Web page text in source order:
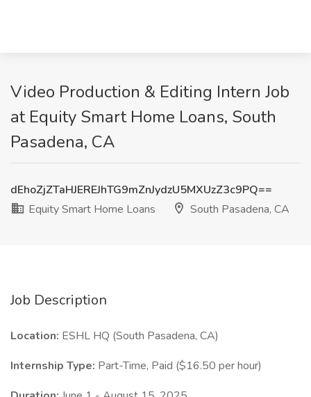
Video Production & Editing Intern Job
at Equity Smart Home Loans, South
Pasadena, CA
dEhoZjZTaHJEREJhTG9mZnJydzU5MXUzZ3c9PQ==
Equity Smart Home Loans
South Pasadena, CA
Job Description
Location: ESHL HQ (South Pasadena, CA)
Internship Type: Part-Time, Paid ($16.50 per hour)